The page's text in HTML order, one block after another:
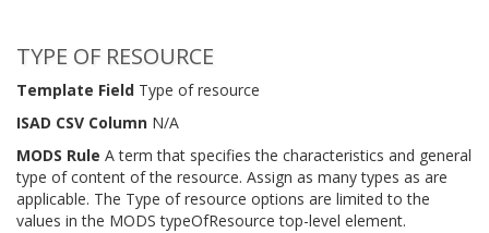
TYPE OF RESOURCE
Template Field Type of resource
ISAD CSV Column N/A
MODS Rule A term that specifies the characteristics and general
type of content of the resource. Assign as many types as are
applicable. The Type of resource options are limited to the
values in the MODS typeOfResource top-level element.